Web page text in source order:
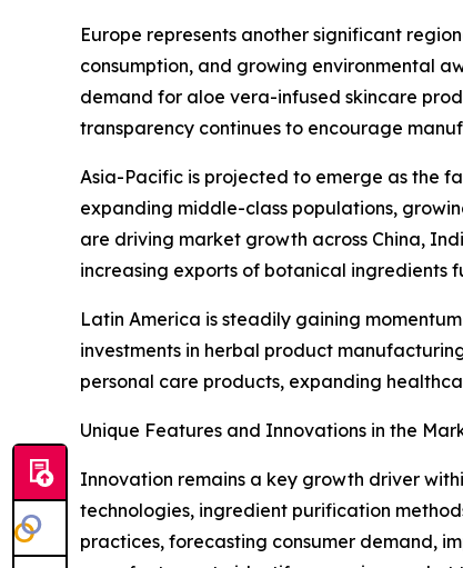
Europe represents another significant
consumption, and growing environmental
demand for aloe vera-infused skincare
transparency continues to encourage
Asia-Pacific is projected to emerge as the
expanding middle-class populations,
are driving market growth across China,
increasing exports of botanical ingredients
Latin America is steadily gaining
investments in herbal product
personal care products, expanding
Unique Features and Innovations in the
Innovation remains a key growth driver
technologies, ingredient purification
practices, forecasting consumer demand,